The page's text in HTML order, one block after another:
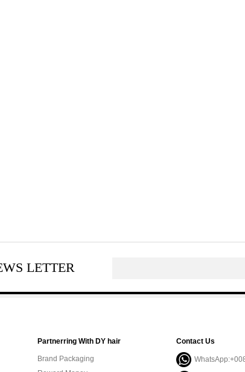
LETTER
Partnerring With DY hair
Brand Packaging
Contact Us